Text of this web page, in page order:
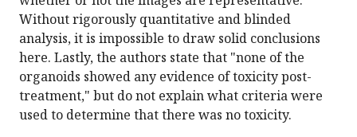
Without rigorously quantitative and blinded
analysis, it is impossible to draw solid conclusions
here. Lastly, the authors state that "none of the
organoids showed any evidence of toxicity post-
treatment," but do not explain what criteria were
used to determine that there was no toxicity.